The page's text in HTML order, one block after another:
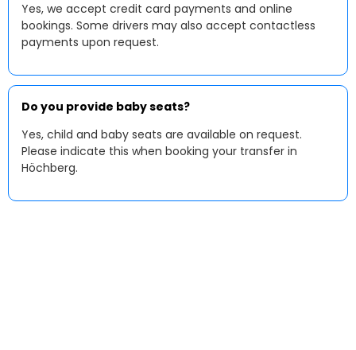
Yes, we accept credit card payments and online
bookings. Some drivers may also accept contactless
payments upon request.
Do you provide baby seats?
Yes, child and baby seats are available on request.
Please indicate this when booking your transfer in
Höchberg.